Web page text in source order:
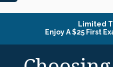
Limited
Enjoy A $25 First